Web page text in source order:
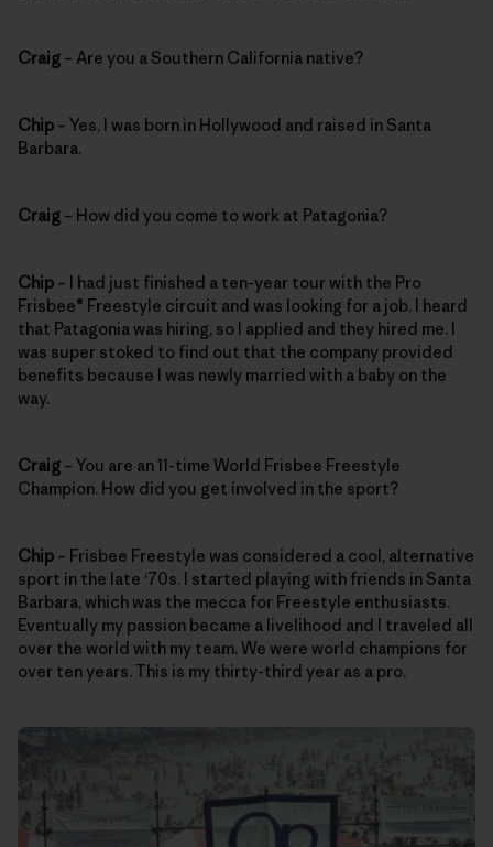
Craig – Are you a Southern California native?
Chip – Yes, I was born in Hollywood and raised in Santa
Barbara.
Craig – How did you come to work at Patagonia?
Chip – I had just finished a ten-year tour with the Pro
Frisbee® Freestyle circuit and was looking for a job. I heard
that Patagonia was hiring, so I applied and they hired me. I
was super stoked to find out that the company provided
benefits because I was newly married with a baby on the
way.
Craig – You are an 11-time World Frisbee Freestyle
Champion. How did you get involved in the sport?
Chip – Frisbee Freestyle was considered a cool, alternative
sport in the late ‘70s. I started playing with friends in Santa
Barbara, which was the mecca for Freestyle enthusiasts.
Eventually my passion became a livelihood and I traveled all
over the world with my team. We were world champions for
over ten years. This is my thirty-third year as a pro.